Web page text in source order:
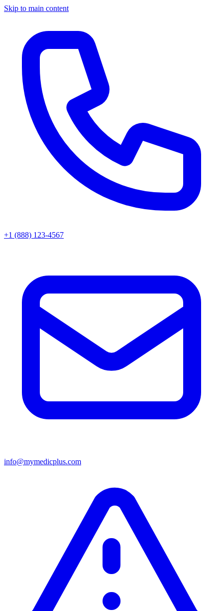
Skip to main content
+1 (888) 123-4567
info@mymedicplus.com